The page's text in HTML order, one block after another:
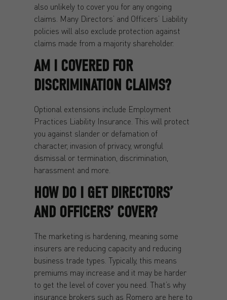
also unlikely to cover you for any ongoing
claims. Many Directors’ and Officers’ Liability
policies will also exclude protection against
claims made from a majority shareholder.
AM I COVERED FOR
DISCRIMINATION CLAIMS?
Optional extensions include Employment
Practices Liability Insurance. This will protect
you against slander or defamation of
character, invasion of privacy, wrongful
dismissal or termination, discrimination,
harassment and more.
HOW DO I GET DIRECTORS’
AND OFFICERS’ COVER?
The marketing is hardening, meaning some
insurers are reducing capacity and reducing
business trade types. Typically, this means
premiums may increase and it may be harder
to get the level of cover you need. That’s why
insurance brokers such as Romero are here to